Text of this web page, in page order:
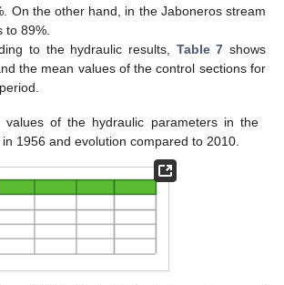
On the other hand, in the Jaboneros stream
to 89%.
to the hydraulic results, Table 7 shows
the mean values of the control sections for
values of the hydraulic parameters in the
1956 and evolution compared to 2010.